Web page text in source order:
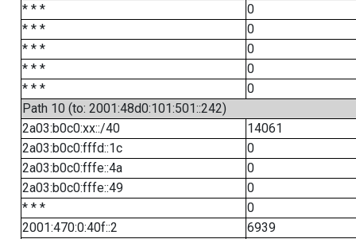
* * *
0
* * *
0
* * *
0
* * *
0
* * *
0
Path 10 (to: 2001:48d0:101:501::242)
2a03:b0c0:xx::/40
14061
2a03:b0c0:fffd::1c
0
2a03:b0c0:fffe::4a
0
2a03:b0c0:fffe::49
0
* * *
0
2001:470:0:40f::2
6939